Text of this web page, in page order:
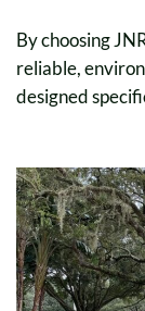
By choosing
reliable,
designed